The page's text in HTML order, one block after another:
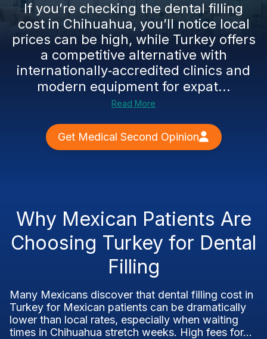
If you’re checking the dental filling
cost in Chihuahua, you’ll notice local
prices can be high, while Turkey offers
a competitive alternative with
internationally‑accredited clinics and
modern equipment for expat...
Read More
Get Medical Second Opinion
Why Mexican Patients Are
Choosing Turkey for Dental
Filling
Many Mexicans discover that dental filling cost in
Turkey for Mexican patients can be dramatically
lower than local rates, especially when waiting
times in Chihuahua stretch weeks. High fees for...